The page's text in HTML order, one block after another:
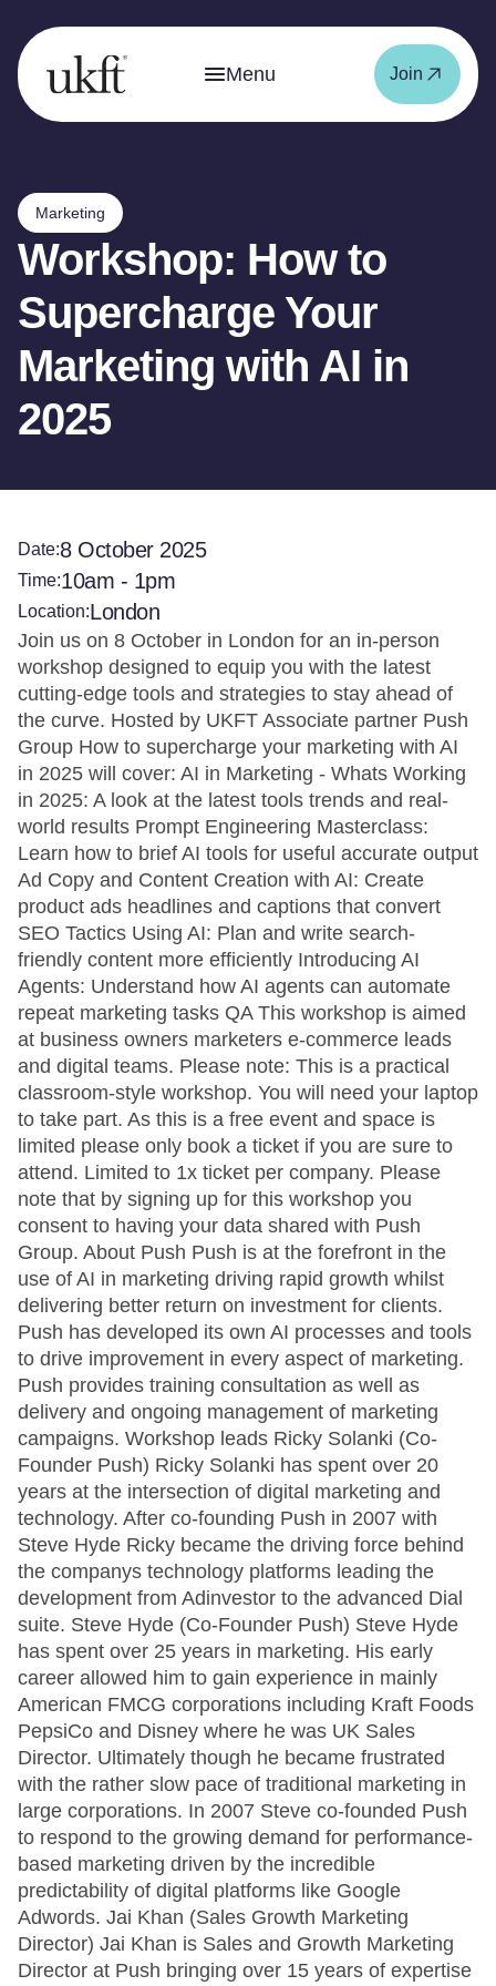
Menu Join
Marketing
Workshop: How to
Supercharge Your
Marketing with AI in
2025
Date:8 October 2025
Time:10am - 1pm
Location:London
Join us on 8 October in London for an in-person
workshop designed to equip you with the latest
cutting-edge tools and strategies to stay ahead of
the curve. Hosted by UKFT Associate partner Push
Group How to supercharge your marketing with AI
in 2025 will cover: AI in Marketing - Whats Working
in 2025: A look at the latest tools trends and real-
world results Prompt Engineering Masterclass:
Learn how to brief AI tools for useful accurate output
Ad Copy and Content Creation with AI: Create
product ads headlines and captions that convert
SEO Tactics Using AI: Plan and write search-
friendly content more efficiently Introducing AI
Agents: Understand how AI agents can automate
repeat marketing tasks QA This workshop is aimed
at business owners marketers e-commerce leads
and digital teams. Please note: This is a practical
classroom-style workshop. You will need your laptop
to take part. As this is a free event and space is
limited please only book a ticket if you are sure to
attend. Limited to 1x ticket per company. Please
note that by signing up for this workshop you
consent to having your data shared with Push
Group. About Push Push is at the forefront in the
use of AI in marketing driving rapid growth whilst
delivering better return on investment for clients.
Push has developed its own AI processes and tools
to drive improvement in every aspect of marketing.
Push provides training consultation as well as
delivery and ongoing management of marketing
campaigns. Workshop leads Ricky Solanki (Co-
Founder Push) Ricky Solanki has spent over 20
years at the intersection of digital marketing and
technology. After co-founding Push in 2007 with
Steve Hyde Ricky became the driving force behind
the companys technology platforms leading the
development from Adinvestor to the advanced Dial
suite. Steve Hyde (Co-Founder Push) Steve Hyde
has spent over 25 years in marketing. His early
career allowed him to gain experience in mainly
American FMCG corporations including Kraft Foods
PepsiCo and Disney where he was UK Sales
Director. Ultimately though he became frustrated
with the rather slow pace of traditional marketing in
large corporations. In 2007 Steve co-founded Push
to respond to the growing demand for performance-
based marketing driven by the incredible
predictability of digital platforms like Google
Adwords. Jai Khan (Sales Growth Marketing
Director) Jai Khan is Sales and Growth Marketing
Director at Push bringing over 15 years of expertise